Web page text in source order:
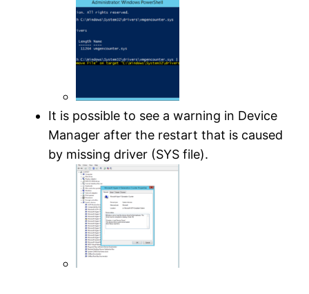
It is possible to see a warning in Device
Manager after the restart that is caused
by missing driver (SYS file).